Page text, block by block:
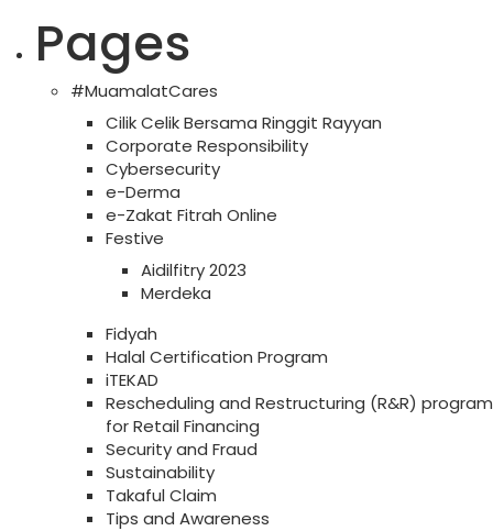
Pages
#MuamalatCares
Cilik Celik Bersama Ringgit Rayyan
Corporate Responsibility
Cybersecurity
e-Derma
e-Zakat Fitrah Online
Festive
Aidilfitry 2023
Merdeka
Fidyah
Halal Certification Program
iTEKAD
Rescheduling and Restructuring (R&R) program
for Retail Financing
Security and Fraud
Sustainability
Takaful Claim
Tips and Awareness